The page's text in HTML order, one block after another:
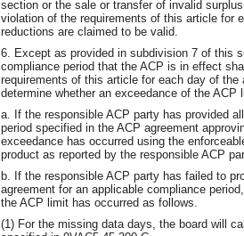
section or the sale or transfer of invalid
violation of the requirements of this article for
reductions are claimed to be valid.
6. Except as provided in subdivision 7 of this
compliance period that the ACP is in effect
requirements of this article for each day of
determine whether an exceedance of the
a. If the responsible ACP party has provided
period specified in the ACP agreement
exceedance has occurred using the
product as reported by the responsible ACP
b. If the responsible ACP party has failed to
agreement for an applicable compliance
the ACP limit has occurred as follows.
(1) For the missing data days, the board will